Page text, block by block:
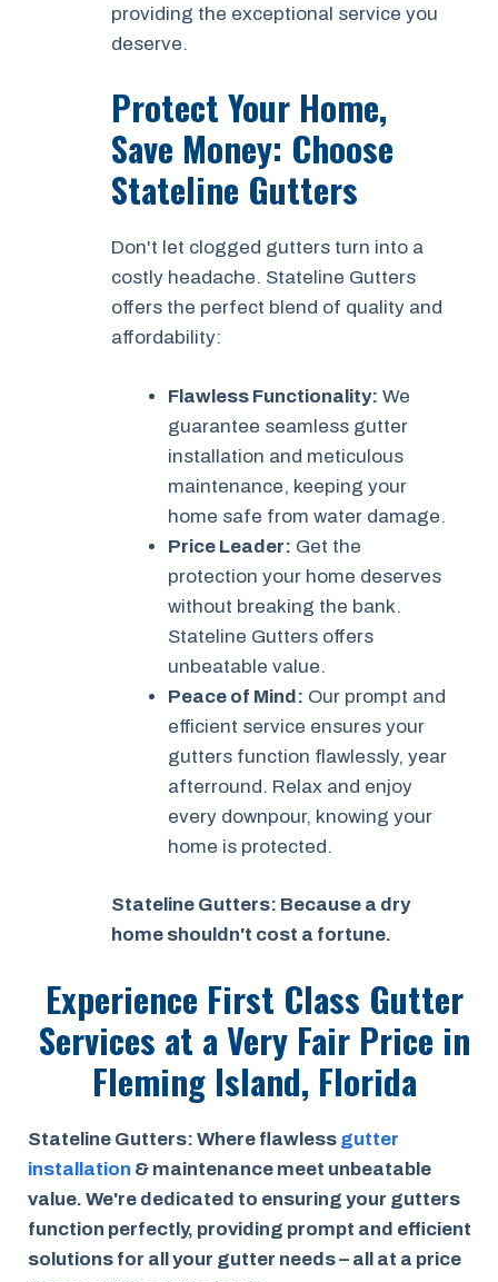
providing the exceptional service you
deserve.
Protect Your Home,
Save Money: Choose
Stateline Gutters
Don't let clogged gutters turn into a
costly headache. Stateline Gutters
offers the perfect blend of quality and
affordability:
Flawless Functionality: We
guarantee seamless gutter
installation and meticulous
maintenance, keeping your
home safe from water damage.
Price Leader: Get the
protection your home deserves
without breaking the bank.
Stateline Gutters offers
unbeatable value.
Peace of Mind: Our prompt and
efficient service ensures your
gutters function flawlessly, year
afterround. Relax and enjoy
every downpour, knowing your
home is protected.
Stateline Gutters: Because a dry
home shouldn't cost a fortune.
Experience First Class Gutter
Services at aVery Fair Price in
Fleming Island, Florida
Stateline Gutters: Where flawless gutter
installation & maintenance meet unbeatable
value. We're dedicated to ensuring your gutters
function perfectly, providing prompt and efficient
solutions for all your gutter needs – all at a price